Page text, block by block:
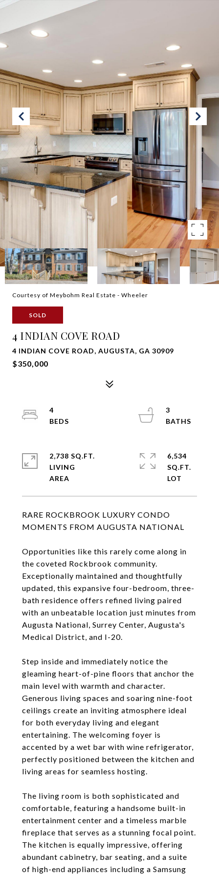
Courtesy of Meybohm Real Estate - Wheeler
SOLD
4 INDIAN COVE ROAD
4 INDIAN COVE ROAD, AUGUSTA, GA 30909
$350,000
RARE ROCKBROOK LUXURY CONDO
MOMENTS FROM AUGUSTA NATIONAL
Opportunities like this rarely come along in
the coveted Rockbrook community.
Exceptionally maintained and thoughtfully
updated, this expansive four-bedroom, three-
bath residence offers refined living paired
with an unbeatable location just minutes from
Augusta National, Surrey Center, Augusta's
Medical District, and I-20.
Step inside and immediately notice the
gleaming heart-of-pine floors that anchor the
main level with warmth and character.
Generous living spaces and soaring nine-foot
ceilings create an inviting atmosphere ideal
for both everyday living and elegant
entertaining. The welcoming foyer is
accented by a wet bar with wine refrigerator,
perfectly positioned between the kitchen and
living areas for seamless hosting.
The living room is both sophisticated and
comfortable, featuring a handsome built-in
entertainment center and a timeless marble
fireplace that serves as a stunning focal point.
The kitchen is equally impressive, offering
abundant cabinetry, bar seating, and a suite
of high-end appliances including a Samsung
4
3
2,738 SQ.FT.
LIVING
6,534
SQ.FT.